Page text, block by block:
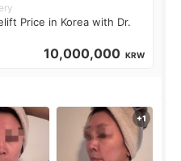
Price in Korea with Dr.
10,000,000 KRW